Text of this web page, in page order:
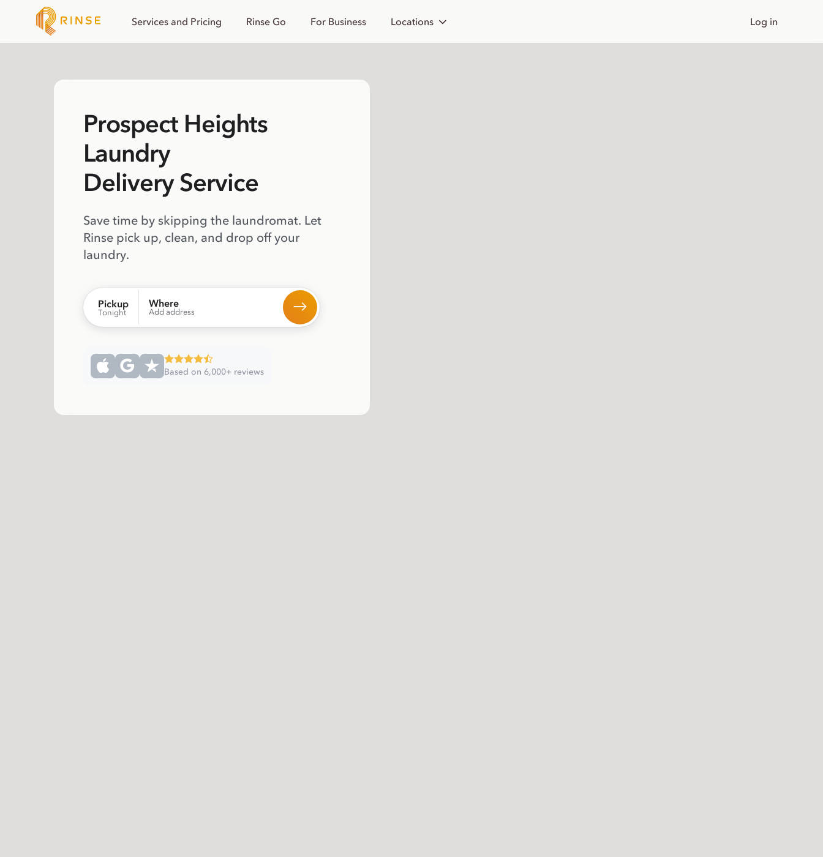
Services and Pricing Rinse Go For Business Locations Log in
Prospect Heights
Laundry
Delivery Service
Save time by skipping the laundromat. Let
Rinse pick up, clean, and drop off your
laundry.
Pickup
Tonight
Where
Add address
Based on 6,000+ reviews